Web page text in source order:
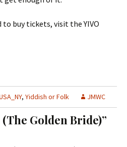
buy tickets, visit the YIVO
, Yiddish or Folk JMWC
Golden Bride)”